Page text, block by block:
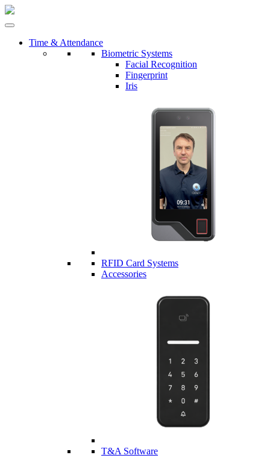
Time & Attendance
Biometric Systems
Facial Recognition
Fingerprint
Iris
RFID Card Systems
Accessories
T&A Software